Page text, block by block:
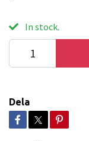
In stock.
Dela